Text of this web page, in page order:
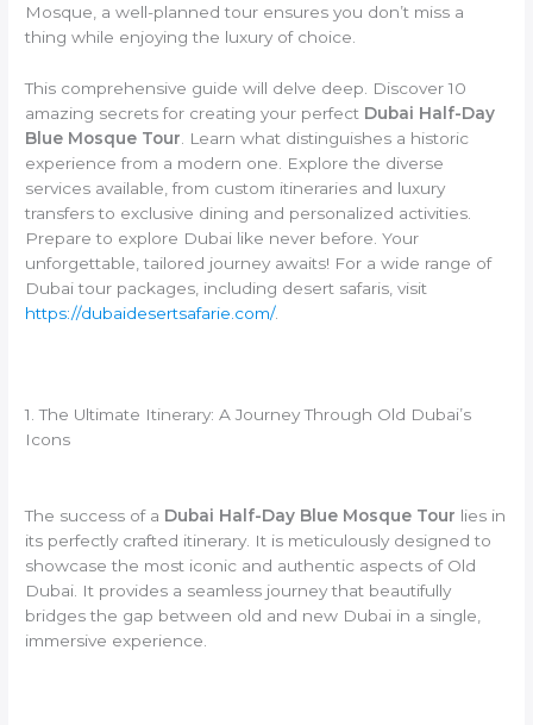
Mosque, a well-planned tour ensures you don’t miss a
thing while enjoying the luxury of choice.
This comprehensive guide will delve deep. Discover 10
amazing secrets for creating your perfect Dubai Half-Day
Blue Mosque Tour . Learn what distinguishes a historic
experience from a modern one. Explore the diverse
services available, from custom itineraries and luxury
transfers to exclusive dining and personalized activities.
Prepare to explore Dubai like never before. Your
unforgettable, tailored journey awaits! For a wide range of
Dubai tour packages, including desert safaris, visit
https://dubaidesertsafarie.com/.
1. The Ultimate Itinerary: A Journey Through Old Dubai’s
Icons
The success of a Dubai Half-Day Blue Mosque Tour lies in
its perfectly crafted itinerary. It is meticulously designed to
showcase the most iconic and authentic aspects of Old
Dubai. It provides a seamless journey that beautifully
bridges the gap between old and new Dubai in a single,
immersive experience.